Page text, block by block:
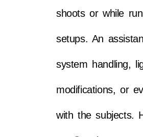
shoots or while
setups. An
system handling,
modifications, or
with the subjects.